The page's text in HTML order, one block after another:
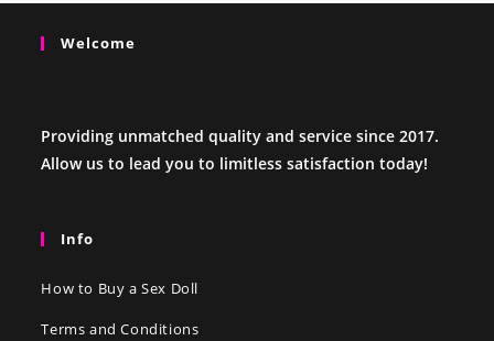
Welcome
Providing unmatched quality and service since 2017.
Allow us to lead you to limitless satisfaction today!
Info
How to Buy a Sex Doll
Terms and Conditions